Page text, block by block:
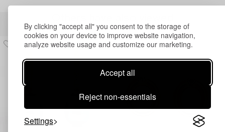
By clicking "accept all" you consent to the storage of
cookies on your device to improve website navigation,
analyze website usage and customize our marketing.
Accept all
Reject non-essentials
Settings